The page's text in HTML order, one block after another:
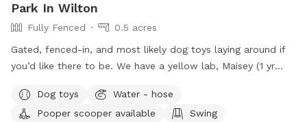
Park In Wilton
Fully Fenced
0.5 acres
Gated, fenced-in, and most likely dog toys laying around if
you’d like there to be. We have a yellow lab, Maisey (1 yr
scooper or dispose of collected poop and dispose in trash
bin in driveway. Feel free to use hose for water, a bowl is
Dog toys
Water - hose
Pooper scooper available
Swing